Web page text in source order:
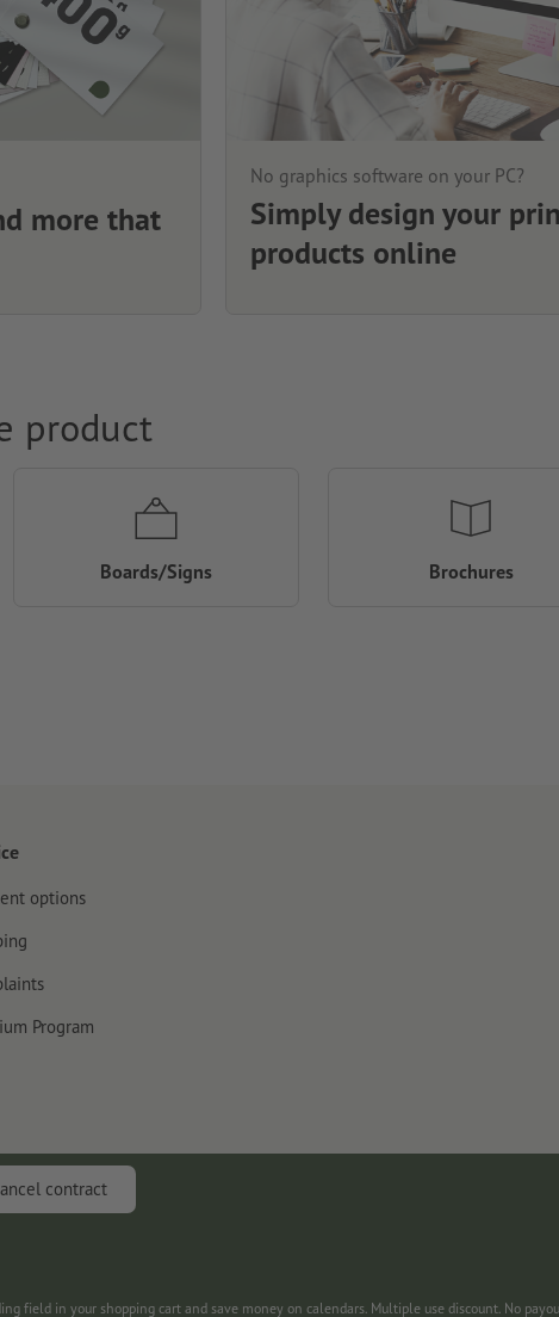
more that
No graphics software on your PC?
Simply design your
products online
product
Boards/Signs Brochures
options
Program
contract
field in your shopping cart and save money on calendars. Multiple use discount. No